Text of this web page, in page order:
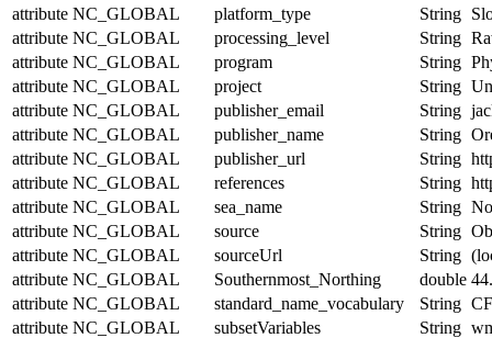
attribute NC_GLOBAL platform_type String
attribute NC_GLOBAL processing_level String
attribute NC_GLOBAL program String
attribute NC_GLOBAL project String
attribute NC_GLOBAL publisher_email String
attribute NC_GLOBAL publisher_name String
attribute NC_GLOBAL publisher_url String
attribute NC_GLOBAL references String
attribute NC_GLOBAL sea_name String
attribute NC_GLOBAL source String
attribute NC_GLOBAL sourceUrl String
attribute NC_GLOBAL Southernmost_Northing double
attribute NC_GLOBAL standard_name_vocabulary String
attribute NC_GLOBAL subsetVariables String